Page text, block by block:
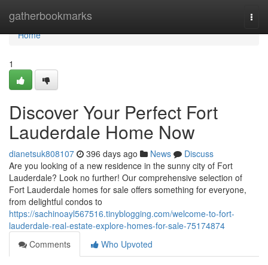
gatherbookmarks
Home
Home
1
Discover Your Perfect Fort
Lauderdale Home Now
dianetsuk808107 396 days ago News
Discuss
Are you looking of a new residence in the sunny city of Fort
Lauderdale? Look no further! Our comprehensive selection of
Fort Lauderdale homes for sale offers something for everyone,
from delightful condos to
https://sachinoayl567516.tinyblogging.com/welcome-to-fort-
lauderdale-real-estate-explore-homes-for-sale-75174874
Comments
Who Upvoted